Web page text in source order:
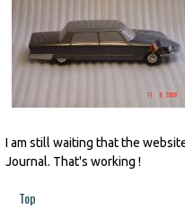
I am still waiting that the
Journal. That's working !
Top